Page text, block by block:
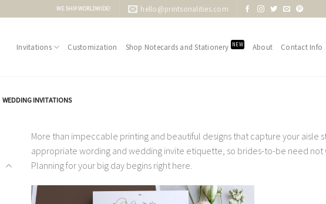
WE SHIP WORLDWIDE! hello@printsonalities.com
Invitations Customization Shop Notecards and Stationery NEW About Contact Info
WEDDING INVITATIONS
More than impeccable printing and beautiful designs that capture your aisle
appropriate wording and wedding invite etiquette, so brides-to-be need
Planning for your big day begins right here.